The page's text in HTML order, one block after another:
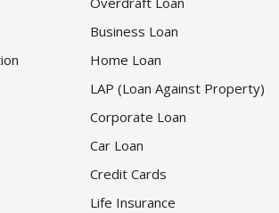
Business Loan
Home Loan
LAP (Loan Against Property)
Corporate Loan
Car Loan
Credit Cards
Life Insurance